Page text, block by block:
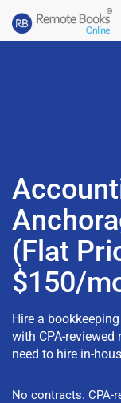
(Flat
$150/
Hire a
with CPA-
need to hire in-
No contracts. CPA-